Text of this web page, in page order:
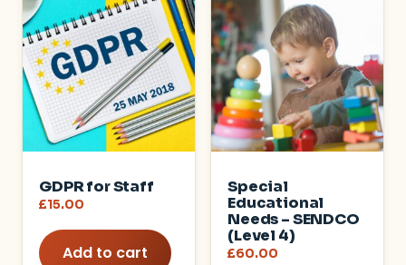
GDPR for Staff
£15.00
Add to cart
Special
Educational
Needs – SENDCO
(Level 4)
£60.00